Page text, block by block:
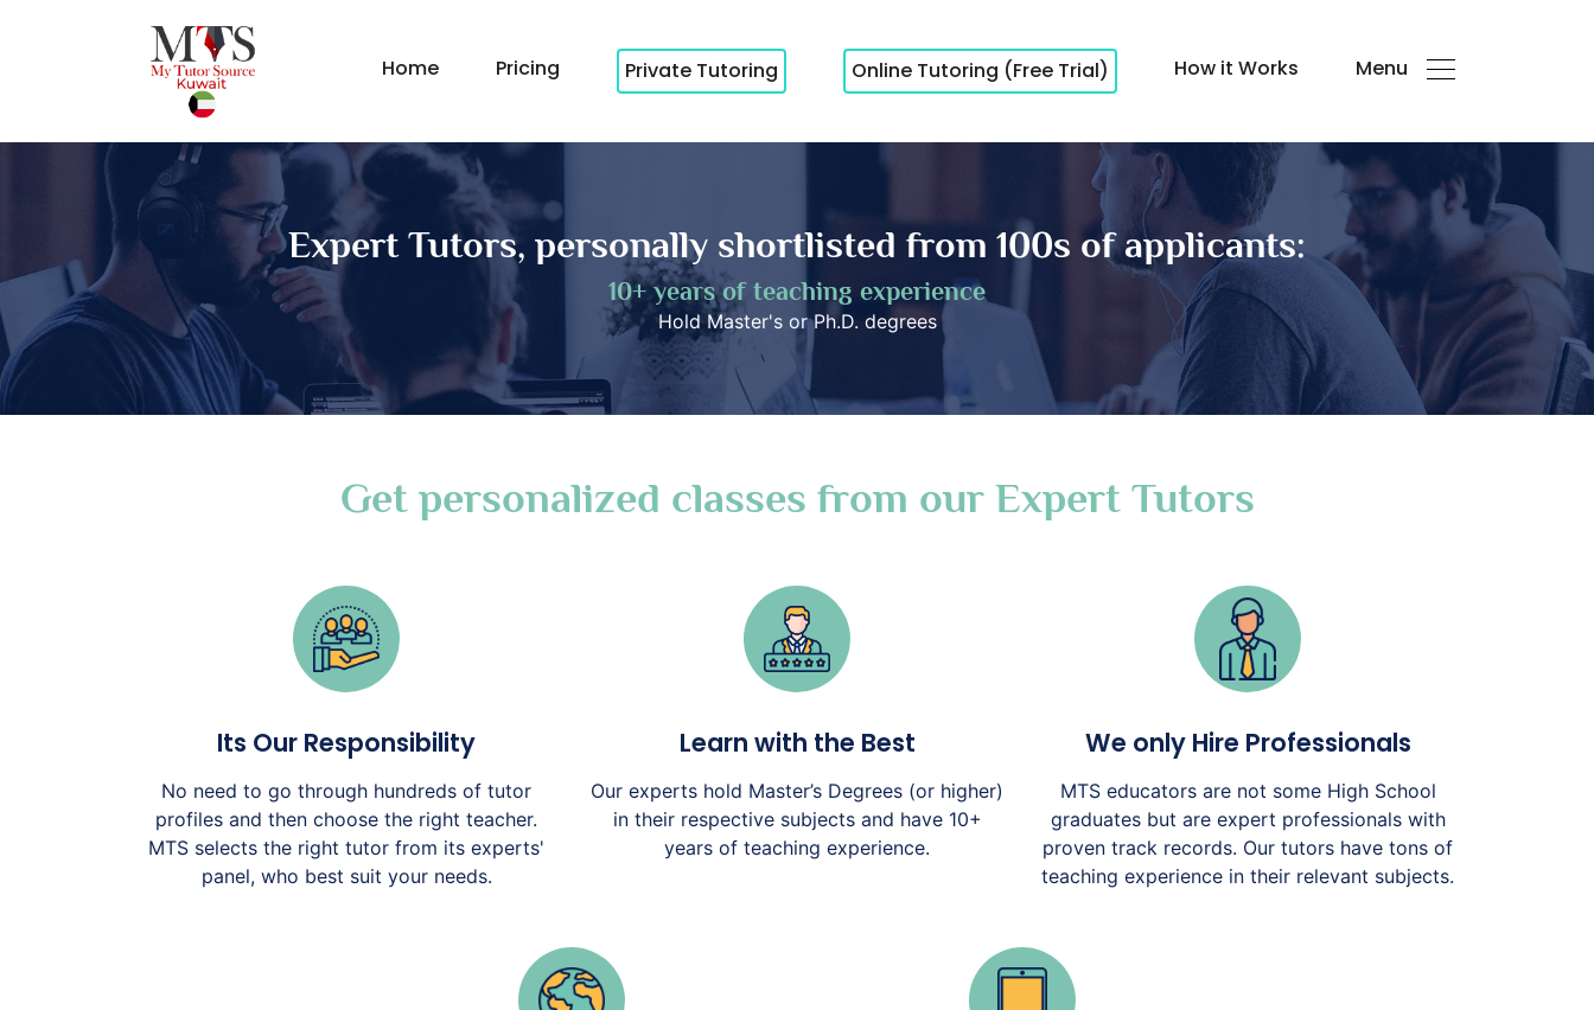
Home Pricing Private Tutoring Online Tutoring (Free Trial) How it Works Menu
Expert Tutors, personally shortlisted from 100s of applicants:
10+ years of teaching experience
Hold Master's or Ph.D. degrees
Get personalized classes from our Expert Tutors
Its Our Responsibility
No need to go through hundreds of tutor
profiles and then choose the right teacher.
MTS selects the right tutor from its experts'
panel, who best suit your needs.
Learn with the Best
Our experts hold Master’s Degrees (or higher)
in their respective subjects and have 10+
years of teaching experience.
We only Hire Professionals
MTS educators are not some High School
graduates but are expert professionals with
proven track records. Our tutors have tons of
teaching experience in their relevant subjects.